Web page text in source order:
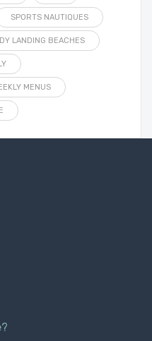
SPORTS NAUTIQUES
LANDING BEACHES
MENUS